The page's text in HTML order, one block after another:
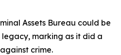
Assets Bureau could be
legacy, marking as it did a
crime.